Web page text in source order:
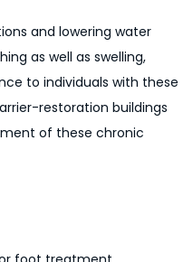
and lowering water
as well as swelling,
to individuals with these
restoration buildings
of these chronic